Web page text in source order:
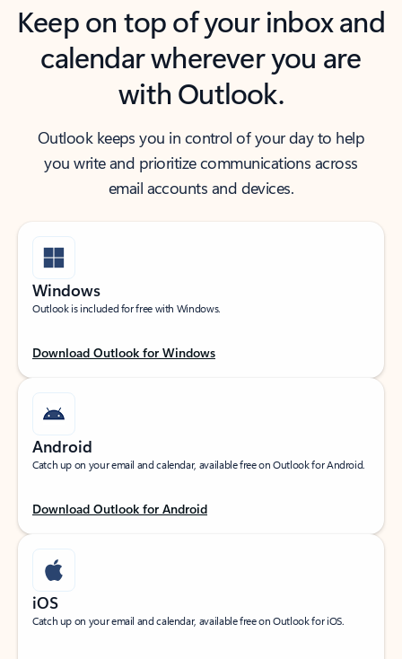
Keep on top of your inbox and
calendar wherever you are
with Outlook.
Outlook keeps you in control of your day to help
you write and prioritize communications across
email accounts and devices.
Windows
Outlook is included for free with Windows.
Download Outlook for Windows
Android
Catch up on your email and calendar, available free on Outlook for Android.
Download Outlook for Android
iOS
Catch up on your email and calendar, available free on Outlook for iOS.